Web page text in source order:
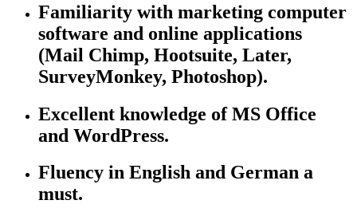
Familiarity with marketing computer
software and online applications
(Mail Chimp, Hootsuite, Later,
SurveyMonkey, Photoshop).
Excellent knowledge of MS Office
and WordPress.
Fluency in English and German a
must.